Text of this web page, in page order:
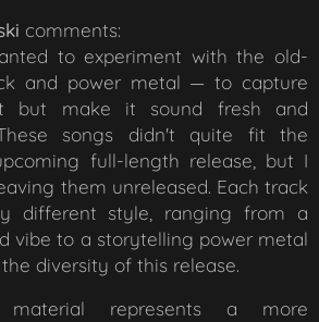
comments:
to experiment with the old-
and power metal — to capture
but make it sound fresh and
songs didn't quite fit the
full-length release, but I
them unreleased. Each track
different style, ranging from a
vibe to a storytelling power metal
diversity of this release.
material represents a more